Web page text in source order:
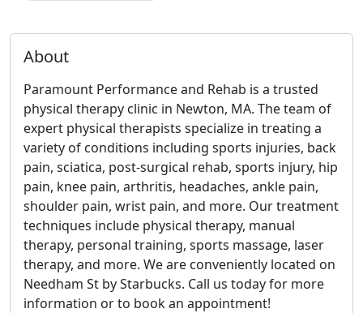
About
Paramount Performance and Rehab is a trusted
physical therapy clinic in Newton, MA. The team of
expert physical therapists specialize in treating a
variety of conditions including sports injuries, back
pain, sciatica, post-surgical rehab, sports injury, hip
pain, knee pain, arthritis, headaches, ankle pain,
shoulder pain, wrist pain, and more. Our treatment
techniques include physical therapy, manual
therapy, personal training, sports massage, laser
therapy, and more. We are conveniently located on
Needham St by Starbucks. Call us today for more
information or to book an appointment!